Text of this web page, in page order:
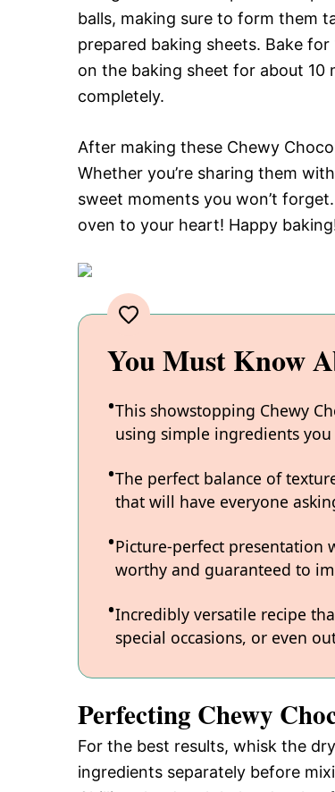
balls, making sure to form them
prepared baking sheets. Bake
on the baking sheet for about
completely.
After making these Chewy
Whether you’re sharing them
sweet moments you won’t
oven to your heart! Happy
You Must Know
This showstopping Chewy
using simple ingredients
The perfect balance of
that will have everyone
Picture-perfect presentation
worthy and guaranteed to
Incredibly versatile recipe
special occasions, or even
Perfecting Chewy
For the best results, whisk the
ingredients separately before